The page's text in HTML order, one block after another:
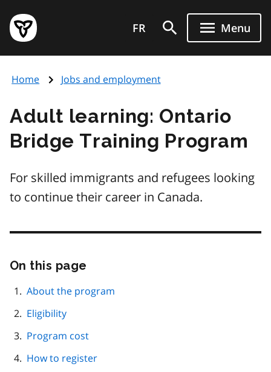
main
content
Government
of
page
FR Menu
Home Jobs and employment
Adult learning: Ontario
Bridge Training Program
For skilled immigrants and refugees looking
to continue their career in Canada.
On this page
page
About the program
Eligibility
Program cost
How to register